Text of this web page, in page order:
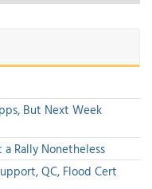
But Next Week
Rally Nonetheless
QC, Flood Cert